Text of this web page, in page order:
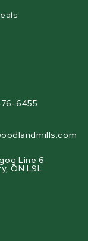
6455
Line 6
ON L9L